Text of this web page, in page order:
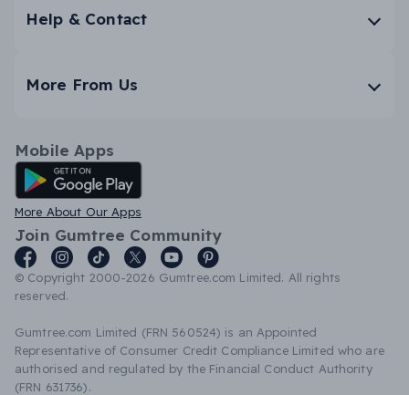
Help & Contact
More From Us
Mobile Apps
Android App
More About Our Apps
Join Gumtree Community
© Copyright 2000-2026 Gumtree.com Limited. All rights
reserved.
Gumtree.com Limited (FRN 560524) is an Appointed
Representative of Consumer Credit Compliance Limited who are
authorised and regulated by the Financial Conduct Authority
(FRN 631736).